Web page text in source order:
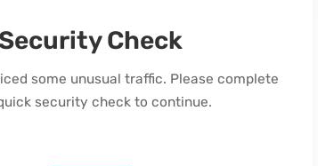
Security Check
some unusual traffic. Please complete
security check to continue.